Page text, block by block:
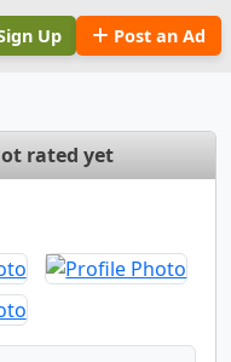
Up Post an Ad
rated yet